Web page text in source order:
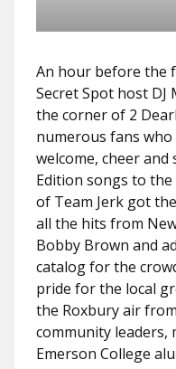
An hour before the
Secret Spot host DJ
the corner of 2
numerous fans
welcome, cheer
Edition songs to the
of Team Jerk got
all the hits from
Bobby Brown and
catalog for the
pride for the local
the Roxbury air
community leaders,
Emerson College